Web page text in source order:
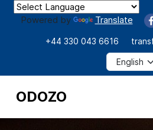
Powered by Translate
+44 330 043 6616
ODOZO